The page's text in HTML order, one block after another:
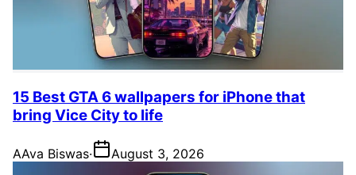
15 Best GTA 6 wallpapers for iPhone that
bring Vice City to life
AAva Biswas· August 3, 2026